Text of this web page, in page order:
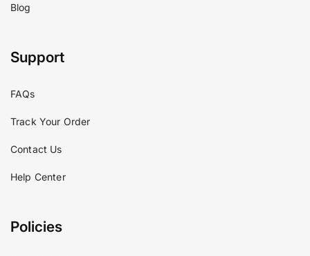
Blog
Support
FAQs
Track Your Order
Contact Us
Help Center
Policies